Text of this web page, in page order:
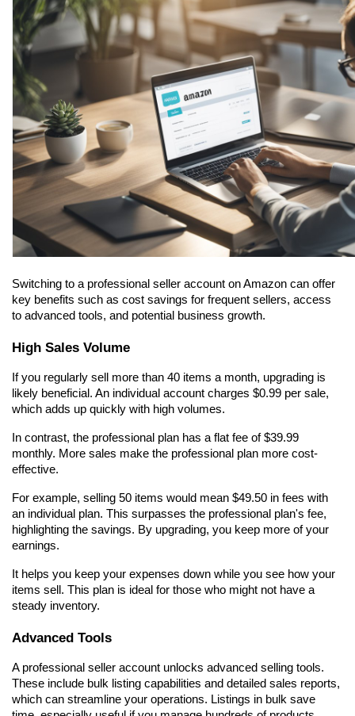
Switching to a professional seller account on Amazon can offer
key benefits such as cost savings for frequent sellers, access
to advanced tools, and potential business growth.
High Sales Volume
If you regularly sell more than 40 items a month, upgrading is
likely beneficial. An individual account charges $0.99 per sale,
which adds up quickly with high volumes.
In contrast, the professional plan has a flat fee of $39.99
monthly. More sales make the professional plan more cost-
effective.
For example, selling 50 items would mean $49.50 in fees with
an individual plan. This surpasses the professional plan's fee,
highlighting the savings. By upgrading, you keep more of your
earnings.
It helps you keep your expenses down while you see how your
items sell. This plan is ideal for those who might not have a
steady inventory.
Advanced Tools
A professional seller account unlocks advanced selling tools.
These include bulk listing capabilities and detailed sales reports,
which can streamline your operations. Listings in bulk save